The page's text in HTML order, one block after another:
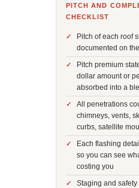
PITCH AND
CHECKLIST
Pitch of each roof
documented on
Pitch premium
dollar amount or
absorbed into a
All penetrations
chimneys, vents,
curbs, satellite
Each flashing
so you can see
costing you
Staging and